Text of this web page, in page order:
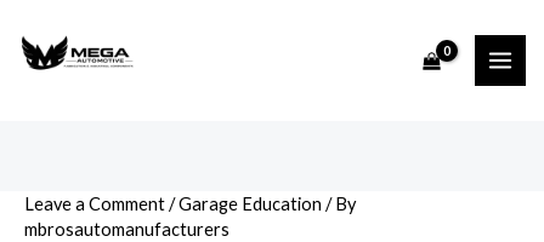
Leave a Comment/Garage Education / By
mbrosautomanufacturers